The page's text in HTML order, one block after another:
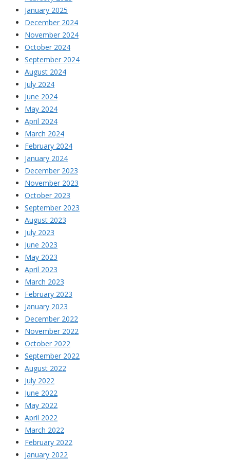
January 2025
December 2024
November 2024
October 2024
September 2024
August 2024
July 2024
June 2024
May 2024
April 2024
March 2024
February 2024
January 2024
December 2023
November 2023
October 2023
September 2023
August 2023
July 2023
June 2023
May 2023
April 2023
March 2023
February 2023
January 2023
December 2022
November 2022
October 2022
September 2022
August 2022
July 2022
June 2022
May 2022
April 2022
March 2022
February 2022
January 2022